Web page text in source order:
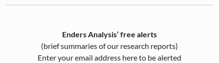
Enders Analysis’ free alerts
(brief summaries of our research reports)
Enter your email address here to be alerted